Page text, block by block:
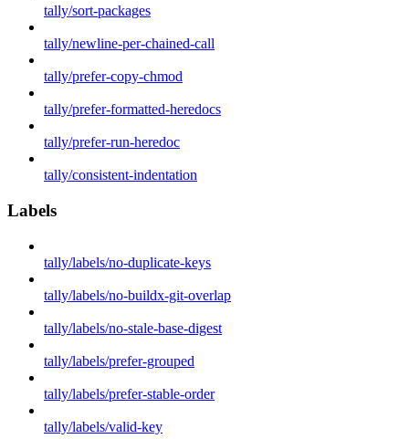
tally/sort-packages
tally/newline-per-chained-call
tally/prefer-copy-chmod
tally/prefer-formatted-heredocs
tally/prefer-run-heredoc
tally/consistent-indentation
Labels
tally/labels/no-duplicate-keys
tally/labels/no-buildx-git-overlap
tally/labels/no-stale-base-digest
tally/labels/prefer-grouped
tally/labels/prefer-stable-order
tally/labels/valid-key